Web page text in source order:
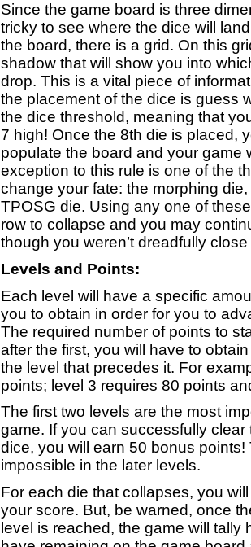
Since the game board is three
tricky to see where the dice will
the board, there is a grid. On this
shadow that will show you into
drop. This is a vital piece of
the placement of the dice is guess
the dice threshold, meaning that
7 high! Once the 8th die is placed,
populate the board and your game
exception to this rule is one of the
change your fate: the morphing
TPOSG die. Using any one of
row to collapse and you may
though you weren’t dreadfully
Levels and Points:
Each level will have a specific
you to obtain in order for you to
The required number of points to
after the first, you will have to
the level that precedes it. For
points; level 3 requires 80 points
The first two levels are the most
game. If you can successfully clear
dice, you will earn 50 bonus
impossible in the later levels.
For each die that collapses, you
your score. But, be warned, once
level is reached, the game will tally